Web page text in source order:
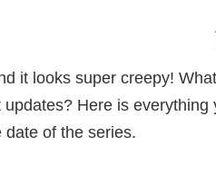
it looks super creepy!
Here is everything
of the series.